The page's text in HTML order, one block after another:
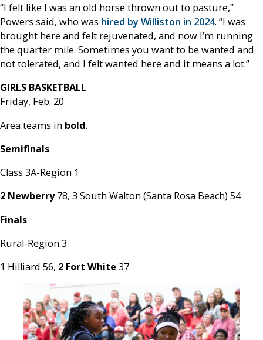
“I felt like I was an old horse thrown out to pasture,”
Powers said, who was hired by Williston in 2024. “I was
brought here and felt rejuvenated, and now I’m running
the quarter mile. Sometimes you want to be wanted and
not tolerated, and I felt wanted here and it means a lot.”
GIRLS BASKETBALL
Friday, Feb. 20
Area teams in bold.
Semifinals
Class 3A-Region 1
2 Newberry78, 3 South Walton (Santa Rosa Beach) 54
Finals
Rural-Region 3
1 Hilliard 56, 2 Fort White 37